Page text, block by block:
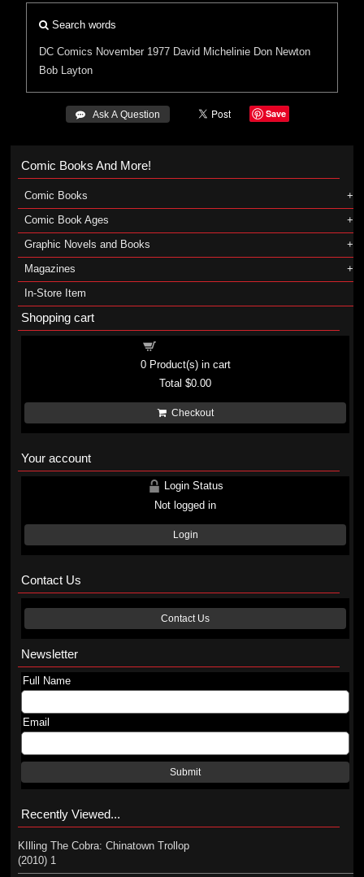
Search words
DC Comics November 1977 David Michelinie Don Newton
Bob Layton
 Ask A Question Save
Comic Books And More!
Comic Books
Comic Book Ages
Graphic Novels and Books
Magazines
In-Store Item
Shopping cart
0Product(s) in cart
Total$0.00
Checkout
Your account
Login Status
Not logged in
Login
Contact Us
Contact Us
Newsletter
Full Name
Email
Submit
Recently Viewed...
KIlling The Cobra: Chinatown Trollop
(2010) 1